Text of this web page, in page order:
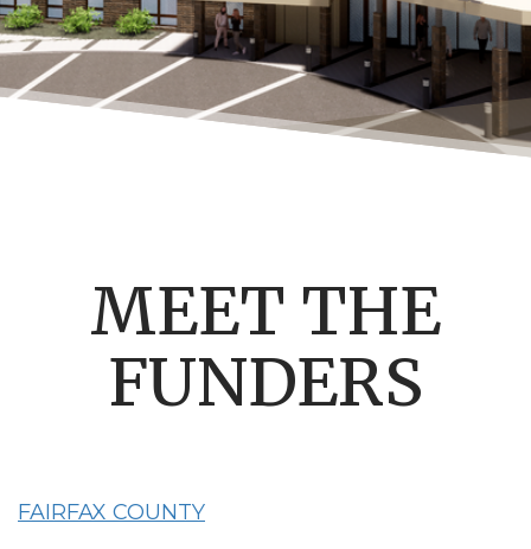
MEET THE
FUNDERS
FAIRFAX COUNTY